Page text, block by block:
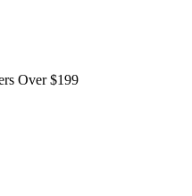
Over $199